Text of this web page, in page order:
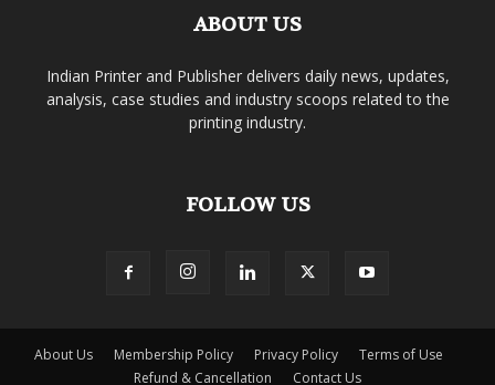
ABOUT US
Indian Printer and Publisher delivers daily news, updates,
analysis, case studies and industry scoops related to the
printing industry.
FOLLOW US
About Us Membership Policy Privacy Policy
Terms of Use
Refund & Cancellation
Contact Us